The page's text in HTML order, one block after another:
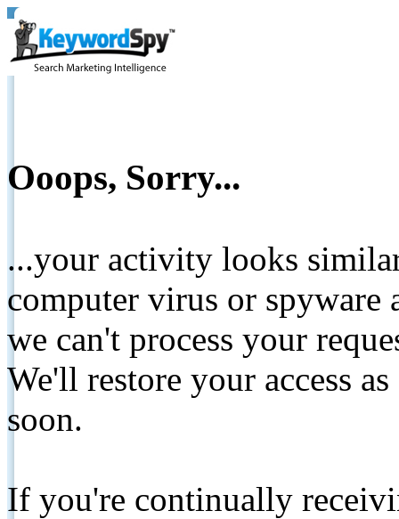
Ooops, Sorry...
...your activity looks
computer virus or spyware
we can't process your
We'll restore your access
soon.
If you're continually